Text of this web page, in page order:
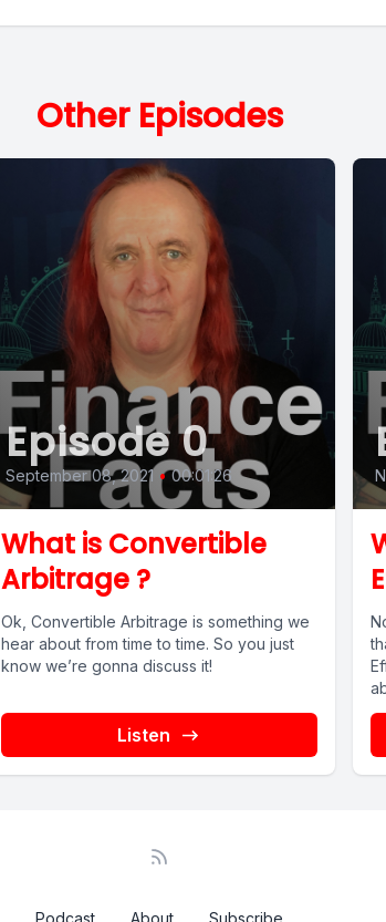
Other Episodes
Episode 0
September 08, 2021 • 00:01:26
What is Convertible
Arbitrage ?
Ok, Convertible Arbitrage is something we
hear about from time to time. So you just
know we’re gonna discuss it!
Listen